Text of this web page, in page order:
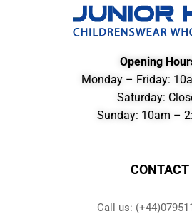
Opening
Monday – Friday:
Saturday:
Sunday: 10am –
CONTACT
Call us: